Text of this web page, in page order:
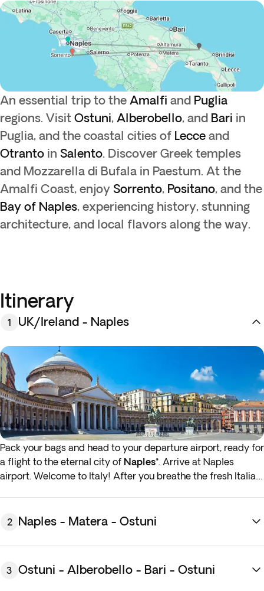
An essential trip to the Amalfi and Puglia
regions. Visit Ostuni, Alberobello, and Bari in
Puglia, and the coastal cities of Lecce and
Otranto in Salento. Discover Greek temples
and Mozzarella di Bufala in Paestum. At the
Amalfi Coast, enjoy Sorrento, Positano, and the
Bay of Naples, experiencing history, stunning
architecture, and local flavors along the way.
Itinerary
1 UK/Ireland - Naples
Pack your bags and head to your departure airport, ready for
a flight to the eternal city of Naples*. Arrive at Naples
airport. Welcome to Italy! After you breathe the fresh Italian
early hours (before 4:00 a.m.) you must arrive at the airport
2 Naples - Matera - Ostuni
3 Ostuni - Alberobello - Bari - Ostuni